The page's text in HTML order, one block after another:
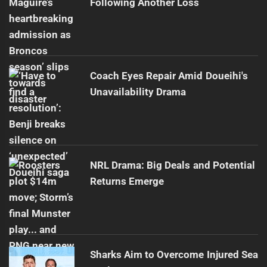
Following Another Loss
Coach Eyes Repair Amid Doueihi's
Unavailability Drama
NRL Drama: Big Deals and Potential
Returns Emerge
Sharks Aim to Overcome Injured Sea